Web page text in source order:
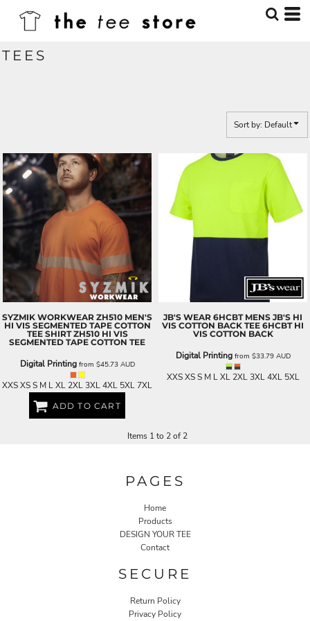
TEES
Sort by: Default
SYZMIK WORKWEAR ZH510 MEN'S
HI VIS SEGMENTED TAPE COTTON
TEE SHIRT ZH510 HI VIS
SEGMENTED TAPE COTTON TEE
Digital Printingfrom $45.73 AUD
XXS XS S M L XL 2XL 3XL 4XL 5XL 7XL
ADD TO CART
JB'S WEAR 6HCBT MENS JB'S HI
VIS COTTON BACK TEE 6HCBT HI
VIS COTTON BACK
Digital Printingfrom $33.79 AUD
XXS XS S M L XL 2XL 3XL 4XL 5XL
Items 1 to 2 of 2
PAGES
Home
Products
DESIGN YOUR TEE
Contact
SECURE
Return Policy
Privacy Policy
Default
Price: Lowest First
Price: Highest First